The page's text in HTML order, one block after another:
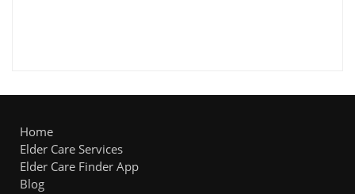
Home
Elder Care Services
Elder Care Finder App
Blog